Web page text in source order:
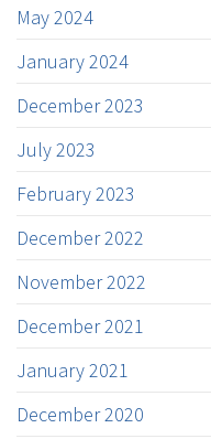
May 2024
January 2024
December 2023
July 2023
February 2023
December 2022
November 2022
December 2021
January 2021
December 2020